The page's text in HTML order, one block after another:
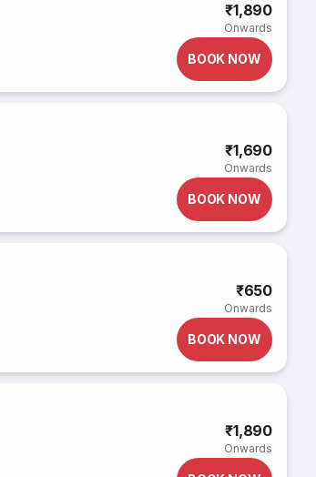
₹1,890
Onwards
BOOK NOW
₹1,690
Onwards
BOOK NOW
₹650
Onwards
BOOK NOW
₹1,890
Onwards